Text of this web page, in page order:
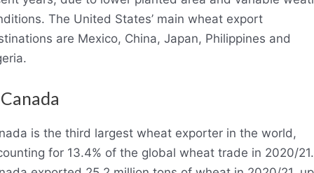
The United States’ main wheat export
are Mexico, China, Japan, Philippines and
is the third largest wheat exporter in the world,
for 13.4% of the global wheat trade in 2020/21.